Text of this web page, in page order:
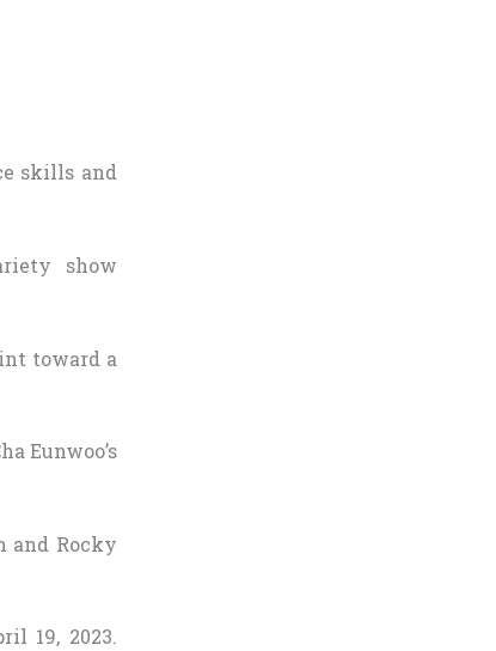
skills and
show
toward a
Eunwoo’s
and Rocky
19, 2023.